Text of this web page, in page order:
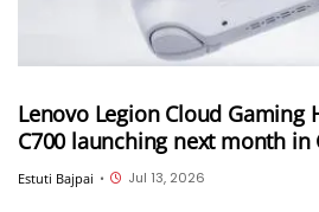
Lenovo Legion Cloud Gaming
C700 launching next month in
Estuti Bajpai • Jul 13, 2026